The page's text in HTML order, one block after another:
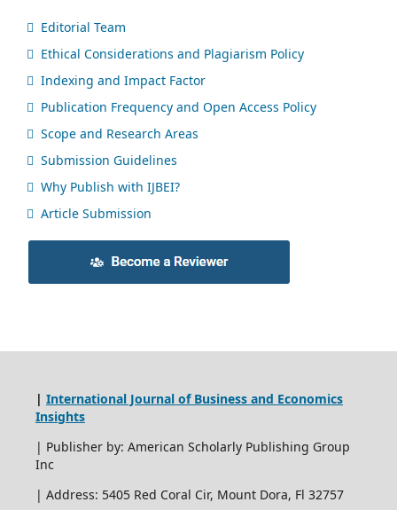
Editorial Team
Ethical Considerations and Plagiarism Policy
Indexing and Impact Factor
Publication Frequency and Open Access Policy
Scope and Research Areas
Submission Guidelines
Why Publish with IJBEI?
Article Submission
| International Journal of Business and Economics
Insights
| Publisher by: American Scholarly Publishing Group
Inc
| Address: 5405 Red Coral Cir, Mount Dora, Fl 32757